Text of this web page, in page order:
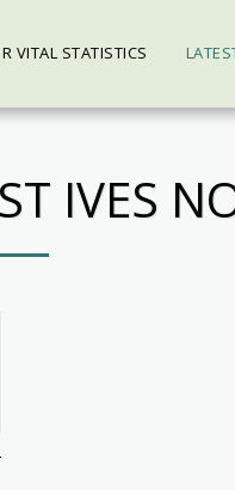
VITAL STATISTICS
IVES